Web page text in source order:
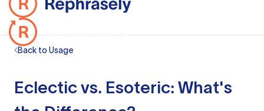
Back to Usage
Eclectic vs. Esoteric: What's